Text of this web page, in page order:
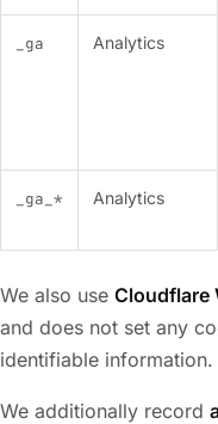
_ga Analytics
_ga_* Analytics
We also use Cloudflare
and does not set any
identifiable information.
We additionally record